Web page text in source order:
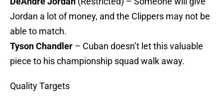
Jordan a lot of money, and the Clippers may not be
able to match.
Tyson Chandler – Cuban doesn’t let this valuable
piece to his championship squad walk away.
Quality Targets